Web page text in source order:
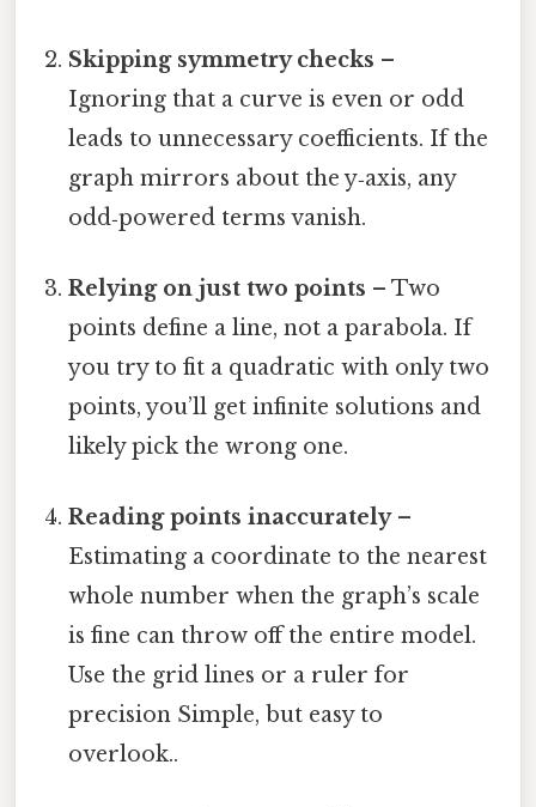
Skipping symmetry checks –
Ignoring that a curve is even or odd
leads to unnecessary coefficients. If the
graph mirrors about the y‑axis, any
odd‑powered terms vanish.
Relying on just two points – Two
points define a line, not a parabola. If
you try to fit a quadratic with only two
points, you’ll get infinite solutions and
likely pick the wrong one.
Reading points inaccurately–
Estimating a coordinate to the nearest
whole number when the graph’s scale
is fine can throw off the entire model.
Use the grid lines or a ruler for
precision Simple, but easy to
overlook..